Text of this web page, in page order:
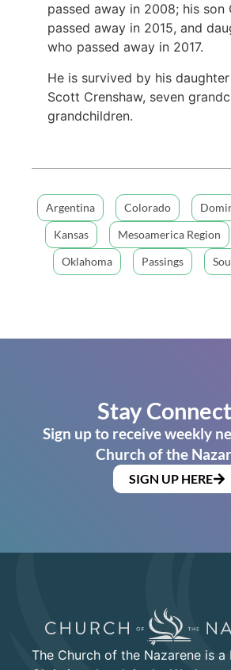
passed away in 2008; his son
passed away in 2015, and
who passed away in 2017.
He is survived by his
Scott Crenshaw, seven
grandchildren.
Argentina Colorado
Kansas
Mesoamerica Region
Oklahoma
Passings
Stay
Sign up to receive weekly
Church of the
SIGN UP HERE
The Church of the Nazarene is a